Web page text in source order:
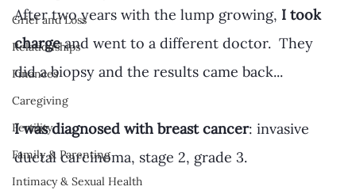
Grief and Loss
Relationships
Finances
Caregiving
Fertility
Family & Parenting
Intimacy & Sexual Health
After two years with the lump growing, I took
charge and went to a different doctor.  They
did a biopsy and the results came back...
I was diagnosed with breast cancer: invasive
ductal carcinoma, stage 2, grade 3.